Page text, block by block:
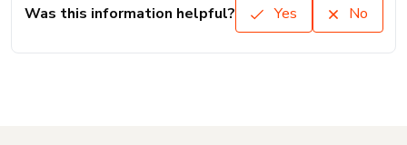
Was this information helpful? Yes No